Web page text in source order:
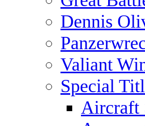
Dennis
Valiant
Special
Aircraft